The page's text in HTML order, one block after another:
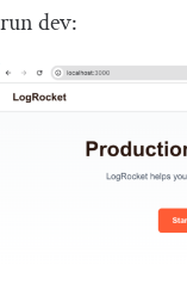
run dev: